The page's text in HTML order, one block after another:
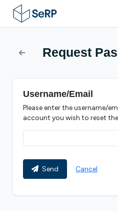
Request
Username/Email
Please enter the username/
account you wish to reset
Send Cancel